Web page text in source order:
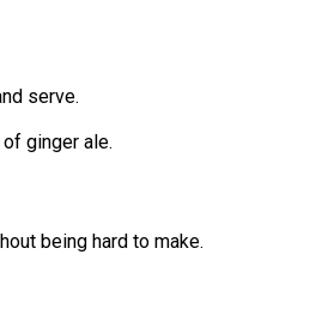
serve.
ginger ale.
being hard to make.